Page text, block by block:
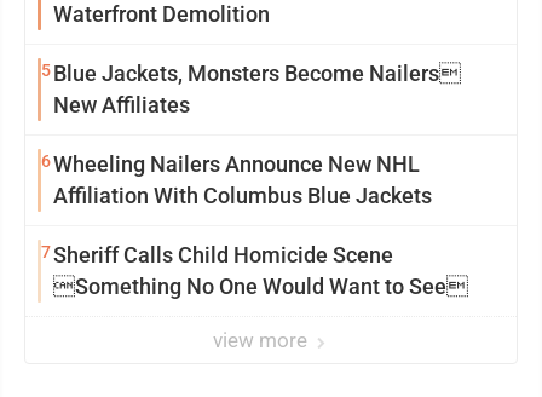
Waterfront Demolition
5Blue Jackets, Monsters Become Nailers
New Affiliates
6Wheeling Nailers Announce New NHL
Affiliation With Columbus Blue Jackets
7Sheriff Calls Child Homicide Scene
Something No One Would Want to See
view more